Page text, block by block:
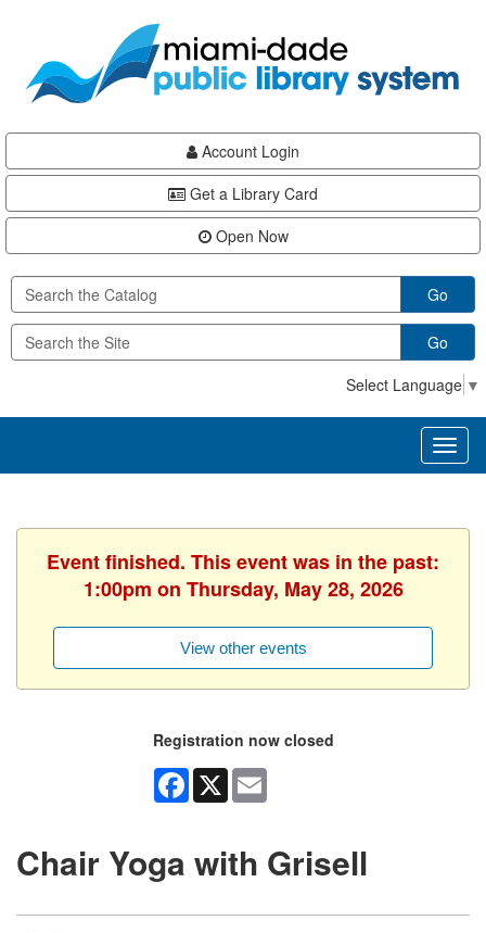
content
Account Login
Get a Library Card
Open Now
Go
Go
Select Language ▼
Event finished. This event was in the past:
1:00pm on Thursday, May 28, 2026
View other events
Registration now closed
Facebook
X
Chair Yoga with Grisell